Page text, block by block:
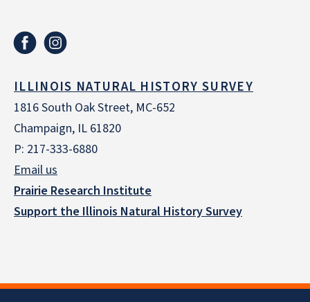
ILLINOIS NATURAL HISTORY SURVEY
1816 South Oak Street, MC-652
Champaign, IL 61820
P: 217-333-6880
Email us
Prairie Research Institute
Support the Illinois Natural History Survey